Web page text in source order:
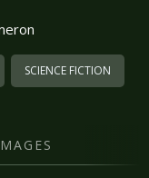
SCIENCE FICTION